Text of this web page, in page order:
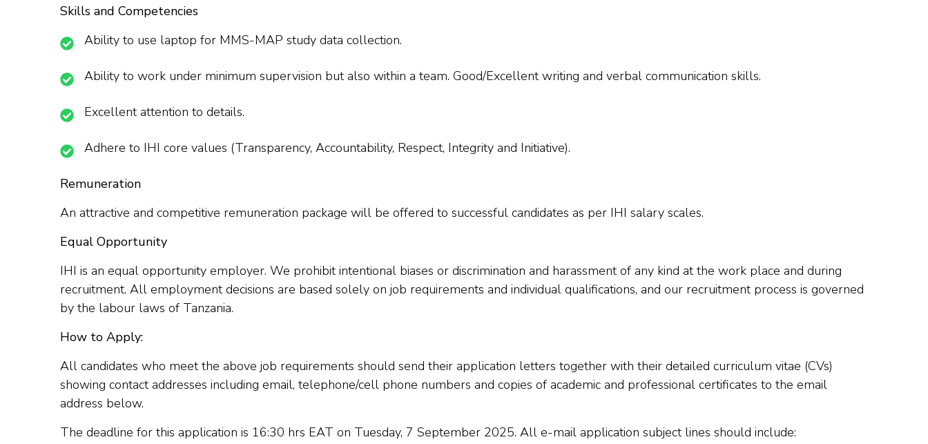
Skills and Competencies
Ability to use laptop for MMS-MAP study data collection.
Ability to work under minimum supervision but also within a team. Good/Excellent writing and verbal communication skills.
Excellent attention to details.
Adhere to IHI core values (Transparency, Accountability, Respect, Integrity and Initiative).
Remuneration
An attractive and competitive remuneration package will be offered to successful candidates as per IHI salary scales.
Equal Opportunity
IHI is an equal opportunity employer. We prohibit intentional biases or discrimination and harassment of any kind at the work place and during
recruitment. All employment decisions are based solely on job requirements and individual qualifications, and our recruitment process is governed
by the labour laws of Tanzania.
How to Apply:
All candidates who meet the above job requirements should send their application letters together with their detailed curriculum vitae (CVs)
showing contact addresses including email, telephone/cell phone numbers and copies of academic and professional certificates to the email
address below.
The deadline for this application is 16:30 hrs EAT on Tuesday, 7 September 2025. All e-mail application subject lines should include: